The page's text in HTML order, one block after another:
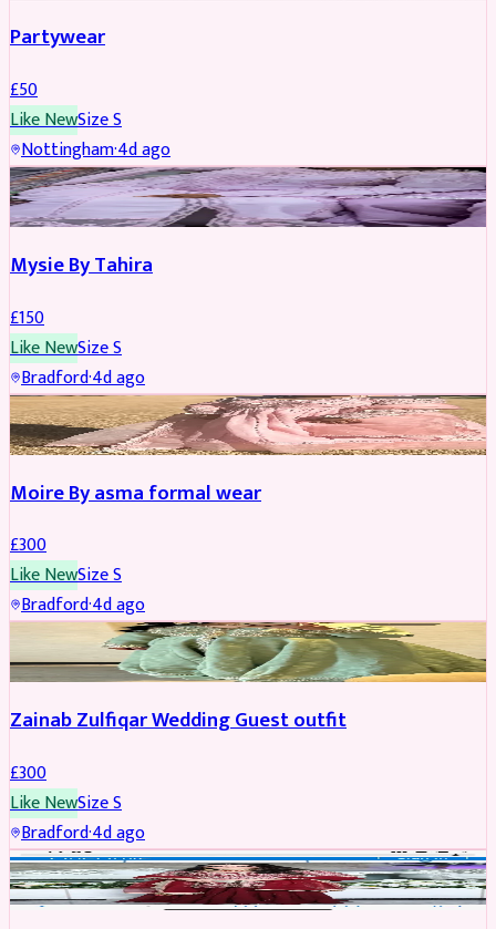
Partywear
£50
Like NewSizeS
Nottingham·4d ago
PARTYWEAR
Mysie By Tahira
£150
Like NewSizeS
Bradford·4d ago
PARTYWEAR
Moire By asma formal wear
£300
Like NewSizeS
Bradford·4d ago
Zainab Zulfiqar Wedding Guest outfit
£300
Like NewSizeS
Bradford·4d ago
PARTYWEAR REDUCED